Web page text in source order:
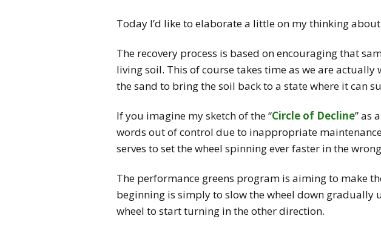
Today I’d like to elaborate a little on my thinking
The recovery process is based on encouraging that
living soil. This of course takes time as we are
the sand to bring the soil back to a state where it can
If you imagine my sketch of the “Circle of Decline” as
words out of control due to inappropriate
serves to set the wheel spinning ever faster in the
The performance greens program is aiming to make
beginning is simply to slow the wheel down
wheel to start turning in the other direction.